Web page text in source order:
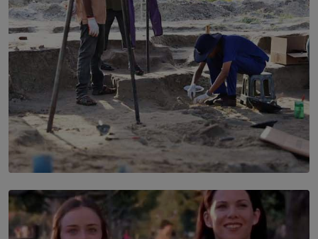
SOLAR HQ
100 days of Chemmani excavations and accountability
is still buried?
BY NUHA FAIZ